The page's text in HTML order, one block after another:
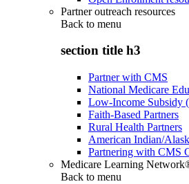
Partner outreach resources
Back to menu
section title h3
Partner with CMS
National Medicare
Low-Income Subsidy
Faith-Based Partners
Rural Health Partners
American Indian/
Partnering with CMS
Medicare Learning
Back to menu